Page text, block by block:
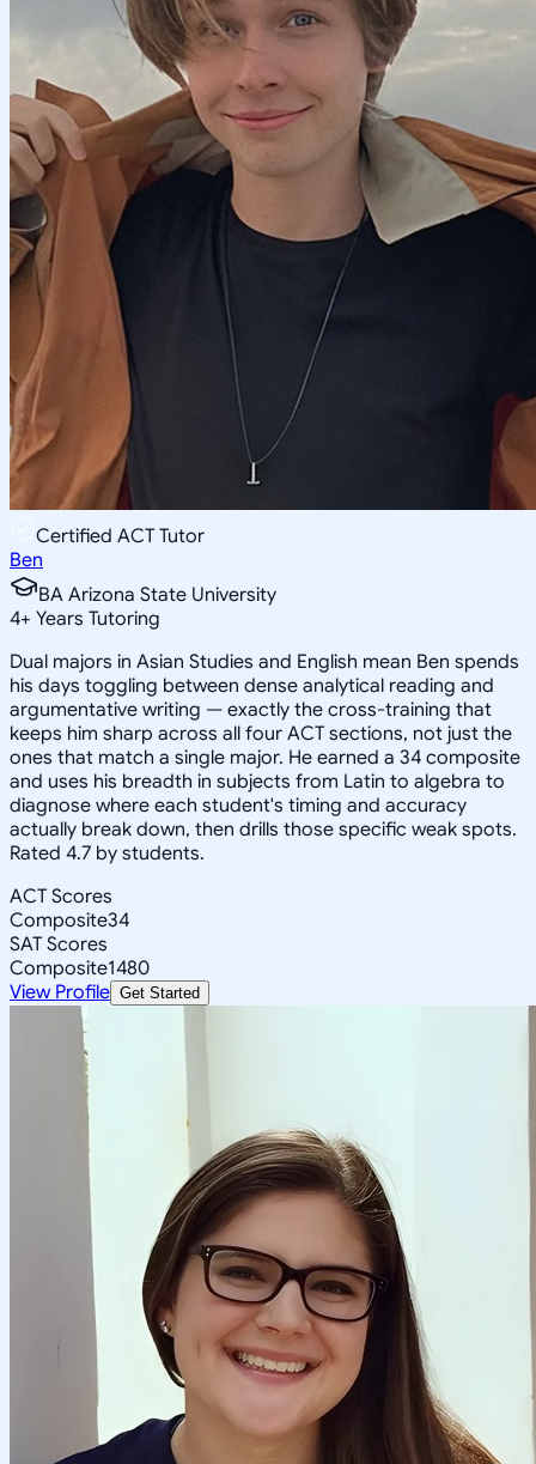
Certified ACT Tutor
Ben
BA Arizona State University
4+ Years Tutoring
Dual majors in Asian Studies and English mean Ben spends
his days toggling between dense analytical reading and
argumentative writing — exactly the cross-training that
keeps him sharp across all four ACT sections, not just the
ones that match a single major. He earned a 34 composite
and uses his breadth in subjects from Latin to algebra to
diagnose where each student's timing and accuracy
actually break down, then drills those specific weak spots.
Rated 4.7 by students.
ACT Scores
Composite34
SAT Scores
Composite1480
View Profile Get Started